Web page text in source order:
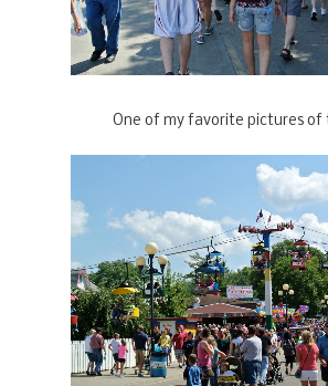
One of my favorite pictures of